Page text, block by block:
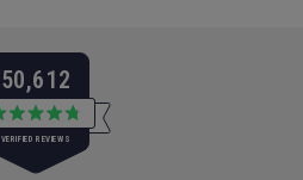
50,612
VERIFIED REVIEWS
Rated
4.8
out